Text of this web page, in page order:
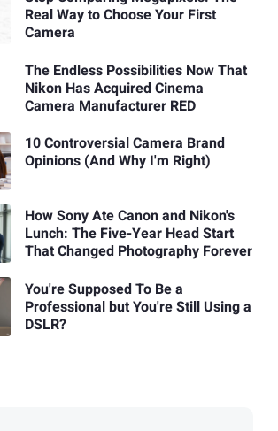
Real Way to Choose Your First
Camera
The Endless Possibilities Now That
Nikon Has Acquired Cinema
Camera Manufacturer RED
10 Controversial Camera Brand
Opinions (And Why I'm Right)
How Sony Ate Canon and Nikon's
Lunch: The Five-Year Head Start
That Changed Photography Forever
You're Supposed To Be a
Professional but You're Still Using a
DSLR?